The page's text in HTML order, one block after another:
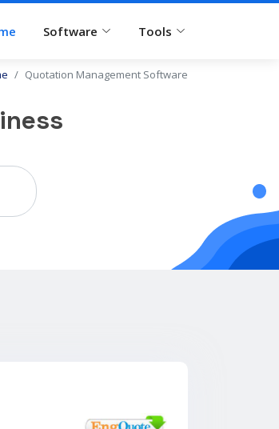
Software Tools
Quotation Management Software